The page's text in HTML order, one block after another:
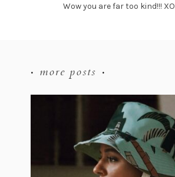
Wow you are far too kind!!! XO
more posts